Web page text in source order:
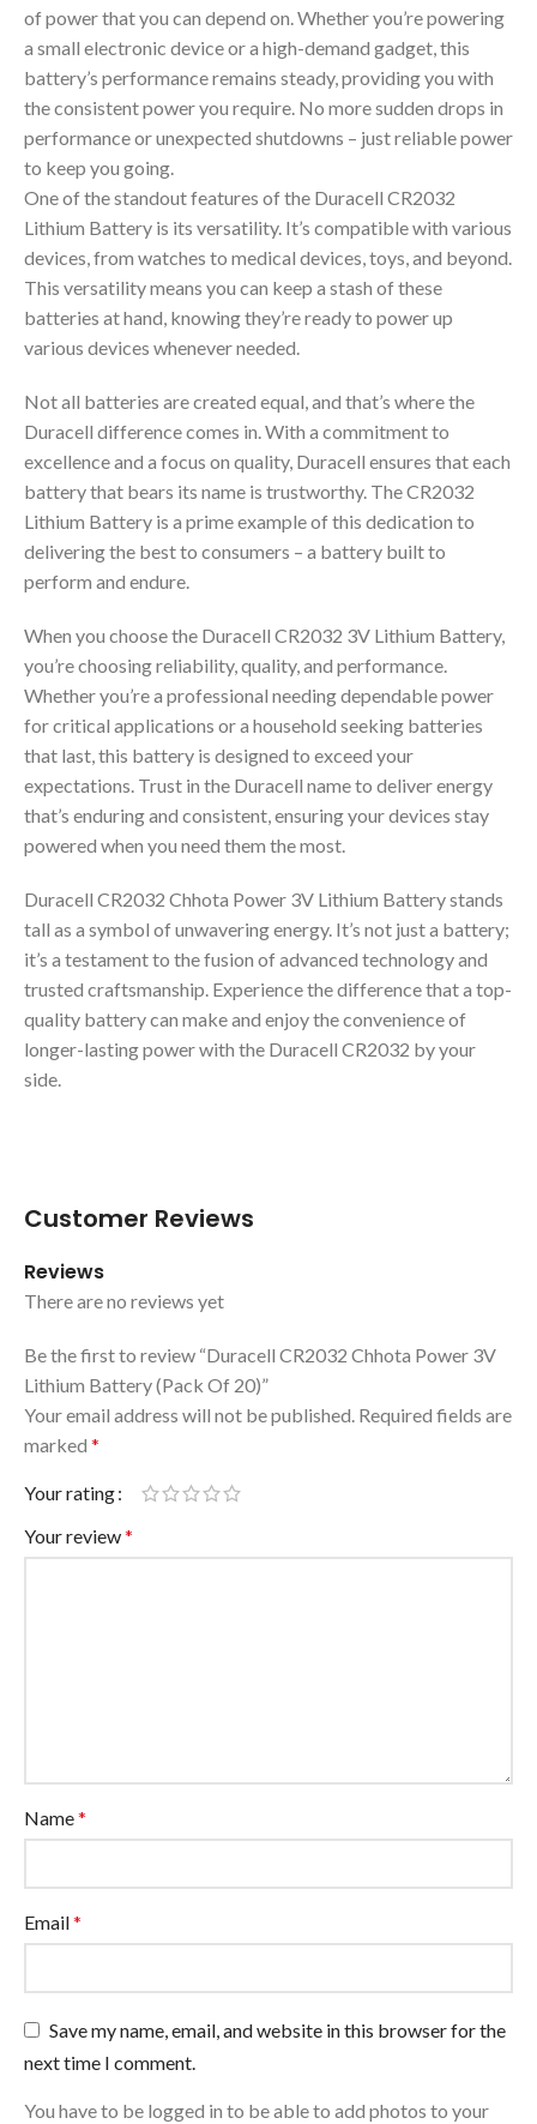
of power that you can depend on. Whether you’re powering
a small electronic device or a high-demand gadget, this
battery’s performance remains steady, providing you with
the consistent power you require. No more sudden drops in
performance or unexpected shutdowns – just reliable power
to keep you going.
One of the standout features of the Duracell CR2032
Lithium Battery is its versatility. It’s compatible with various
devices, from watches to medical devices, toys, and beyond.
This versatility means you can keep a stash of these
batteries at hand, knowing they’re ready to power up
various devices whenever needed.
Not all batteries are created equal, and that’s where the
Duracell difference comes in. With a commitment to
excellence and a focus on quality, Duracell ensures that each
battery that bears its name is trustworthy. The CR2032
Lithium Battery is a prime example of this dedication to
delivering the best to consumers – a battery built to
perform and endure.
When you choose the Duracell CR2032 3V Lithium Battery,
you’re choosing reliability, quality, and performance.
Whether you’re a professional needing dependable power
for critical applications or a household seeking batteries
that last, this battery is designed to exceed your
expectations. Trust in the Duracell name to deliver energy
that’s enduring and consistent, ensuring your devices stay
powered when you need them the most.
Duracell CR2032 Chhota Power 3V Lithium Battery stands
tall as a symbol of unwavering energy. It’s not just a battery;
it’s a testament to the fusion of advanced technology and
trusted craftsmanship. Experience the difference that a top-
quality battery can make and enjoy the convenience of
longer-lasting power with the Duracell CR2032 by your
side.
Customer Reviews
Reviews
There are no reviews yet
Be the first to review “Duracell CR2032 Chhota Power 3V
Lithium Battery (Pack Of 20)”
Your email address will not be published. Required fields are
marked *
Your rating
Your review*
Name*
Email*
Save my name, email, and website in this browser for the
next time I comment.
You have to be logged in to be able to add photos to your